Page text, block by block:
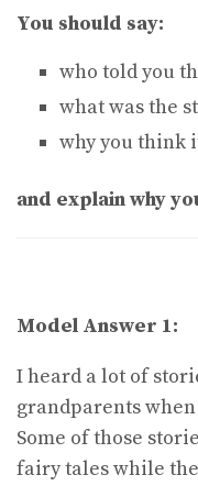
You should say:
who told you
what was the
why you think
and explain why
Model Answer 1:
I heard a lot of
grandparents
Some of those
fairy tales while